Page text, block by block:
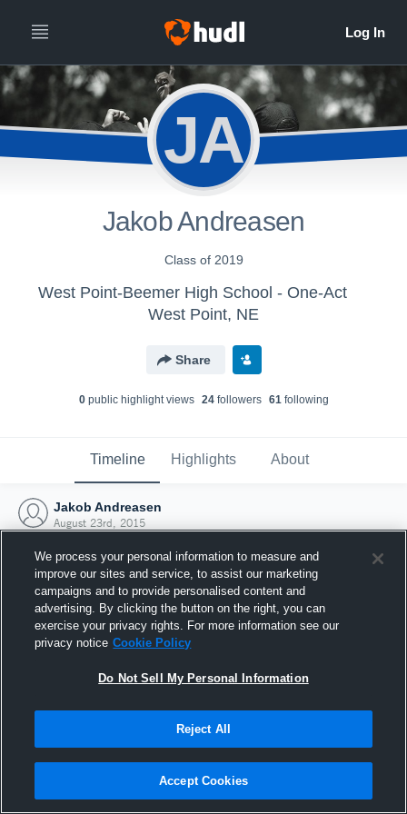
JA
Jakob Andreasen
Class of 2019
West Point-Beemer High School - One-Act
West Point, NE
Share
0public highlight views 24followers 61following
Timeline Highlights About
Jakob Andreasen
August 23rd, 2015
Joined Hudl
23 August 2015
We process your personal information to measure and
improve our sites and service, to assist our marketing
campaigns and to provide personalised content and
advertising. By clicking the button on the right, you can
exercise your privacy rights. For more information see our
privacy notice Cookie Policy
Do Not Sell My Personal Information
Reject All
Accept Cookies